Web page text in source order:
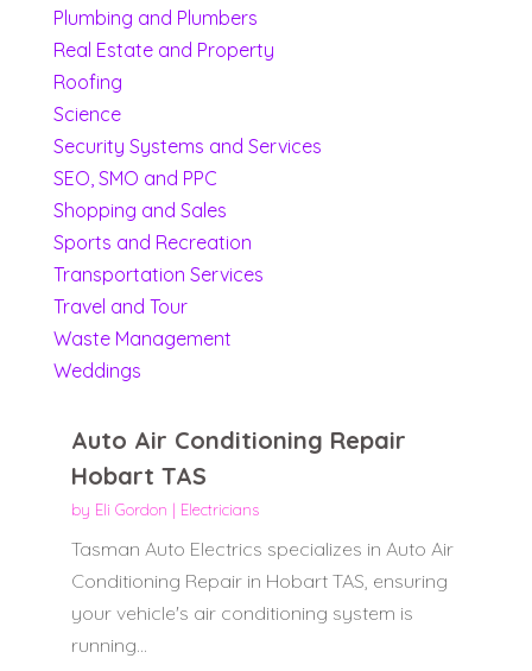
Plumbing and Plumbers
Real Estate and Property
Roofing
Science
Security Systems and Services
SEO, SMO and PPC
Shopping and Sales
Sports and Recreation
Transportation Services
Travel and Tour
Waste Management
Weddings
Auto Air Conditioning Repair
Hobart TAS
by Eli Gordon | Electricians
Tasman Auto Electrics specializes in Auto Air
Conditioning Repair in Hobart TAS, ensuring
your vehicle's air conditioning system is
running...